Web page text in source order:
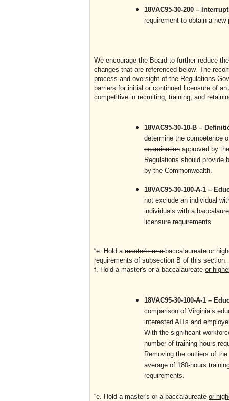
18VAC95-30-200 –
requirement to obtain a
We encourage the Board to further reduce
changes that are referenced below. The
process and oversight of the Regulations
barriers for initial or continued licensure of
competitive in recruiting, training, and
18VAC95-30-10-B –
determine the competence
examinationapproved by
Regulations should provide
by the Commonwealth.
18VAC95-30-100-A-1 –
not exclude an individual
individuals with a
licensure requirements.
“e. Hold a master's or abaccalaureate or
requirements of subsection B of this
f. Hold a master's or abaccalaureate or
18VAC95-30-100-A-1 –
comparison of Virginia’s
interested AITs and
With the significant
number of training hours
Removing the outliers of
average of 180-hours
requirements.
“e. Hold a master's or abaccalaureate or